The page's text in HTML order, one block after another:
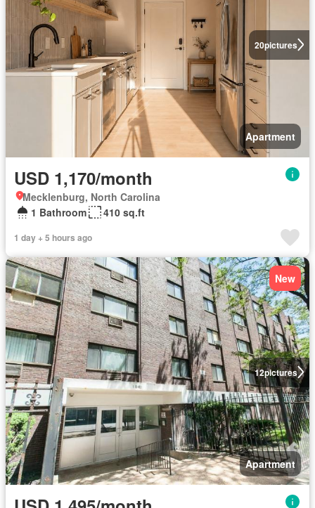
20pictures
Apartment
USD 1,170/month
Mecklenburg, North Carolina
1 Bathroom
410 sq.ft
1 day + 5 hours ago
12pictures
New
Apartment